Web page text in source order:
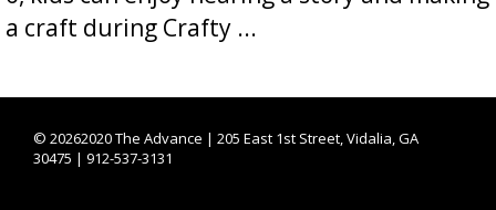
a craft during Crafty ...
© 20262020 The Advance | 205 East 1st Street, Vidalia, GA
30475 | 912-537-3131